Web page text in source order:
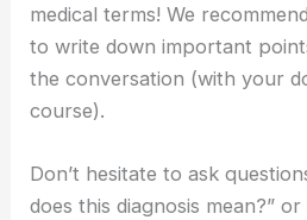
medical terms! We
to write down important
the conversation (with your
course).
Don’t hesitate to ask
does this diagnosis mean?”